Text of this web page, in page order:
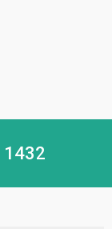
1432